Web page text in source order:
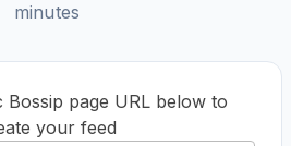
minutes
Bossip page URL below to
your feed